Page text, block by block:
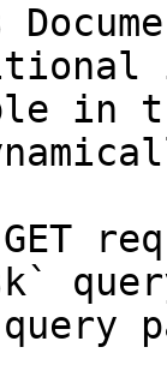
in
GET